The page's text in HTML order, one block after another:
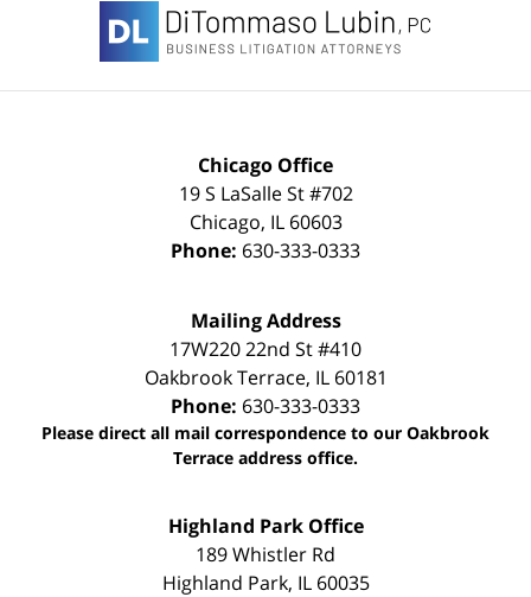
Information
Chicago Office
19 S LaSalle St #702
Chicago, IL 60603
Phone: 630-333-0333
Mailing Address
17W220 22nd St #410
Oakbrook Terrace, IL 60181
Phone: 630-333-0333
Please direct all mail correspondence to our Oakbrook
Terrace address office.
Highland Park Office
189 Whistler Rd
Highland Park, IL 60035